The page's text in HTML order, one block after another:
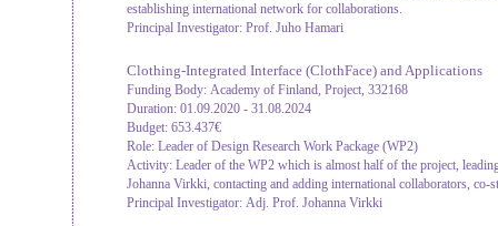
establishing international network for collaborations.
Principal Investigator: Prof. Juho Hamari
Clothing-Integrated Interface (ClothFace) and Applications
Funding Body: Academy of Finland, Project, 332168
Duration: 01.09.2020 - 31.08.2024
Budget: 653.437€
Role: Leader of Design Research Work Package (WP2)
Activity: Leader of the WP2 which is almost half of the project,
Johanna Virkki, contacting and adding international collaborators, co-
Principal Investigator: Adj. Prof. Johanna Virkki